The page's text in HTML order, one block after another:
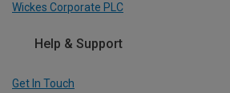
Wickes Corporate PLC
Help & Support
Get In Touch